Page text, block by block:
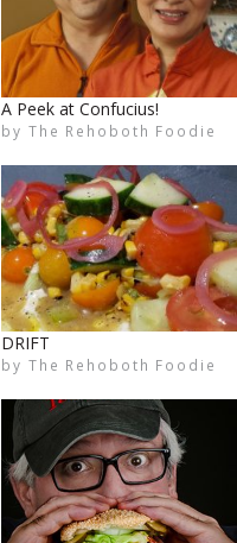
A Peek at Confucius!
by The Rehoboth Foodie
DRIFT
by The Rehoboth Foodie
The Rehoboth Foodie
The Rehoboth Foodie
The Rehoboth Foodie
The Rehoboth Foodie
limiteduser